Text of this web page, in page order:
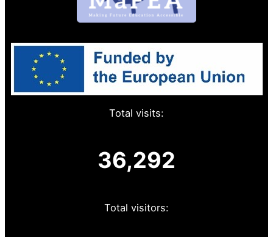
Total visits:
36,292
Total visitors: